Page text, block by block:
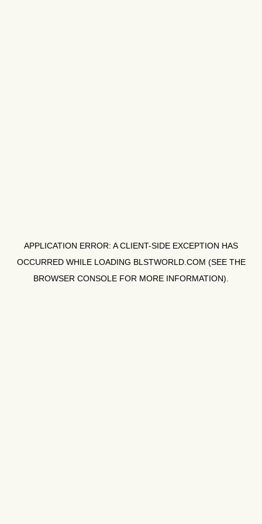
APPLICATION ERROR: ACLIENT-SIDE EXCEPTION HAS
OCCURRED WHILE LOADING BLSTWORLD.COM (SEE THE
BROWSER CONSOLE FOR MORE INFORMATION).